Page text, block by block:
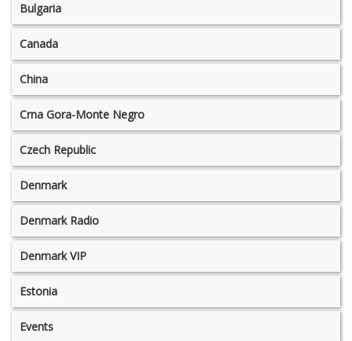
Bulgaria
Canada
China
Crna Gora-Monte Negro
Czech Republic
Denmark
Denmark Radio
Denmark VIP
Estonia
Events